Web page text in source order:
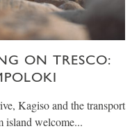
ON TRESCO:
Kagiso and the transport
island welcome...